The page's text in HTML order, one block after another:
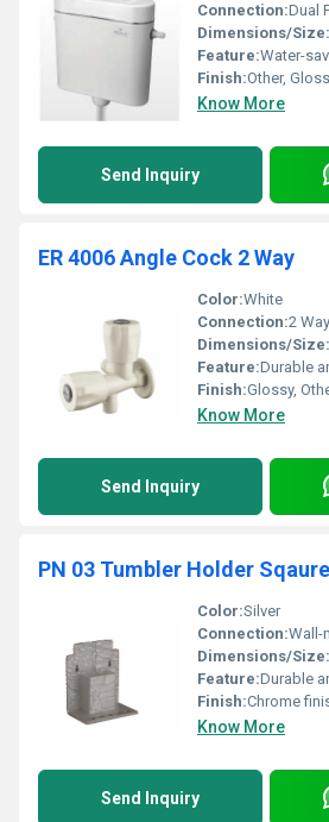
Connection:Dual
Dimensions/Size:
Feature:Water-
Finish:Other,
Know More
Send Inquiry
ER 4006 Angle Cock 2 Way
Color:White
Connection:2 Way
Dimensions/Size:
Feature:Durable
Finish:Glossy,
Know More
Send Inquiry
PN 03 Tumbler Holder
Color:Silver
Connection:Wall-
Dimensions/Size:
Feature:Durable
Finish:Chrome
Know More
Send Inquiry